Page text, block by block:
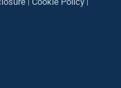
| |